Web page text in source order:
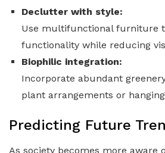
Declutter with style:
Use multifunctional furniture
functionality while reducing
Biophilic integration:
Incorporate abundant
plant arrangements or
Predicting Future
As society becomes more aware